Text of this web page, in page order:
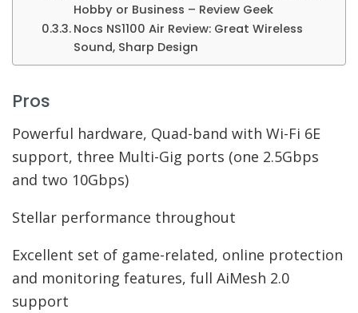
Hobby or Business – Review Geek
Nocs NS1100 Air Review: Great Wireless
Sound, Sharp Design
Pros
Powerful hardware, Quad-band with Wi-Fi 6E
support, three Multi-Gig ports (one 2.5Gbps
and two 10Gbps)
Stellar performance throughout
Excellent set of game-related, online protection
and monitoring features, full AiMesh 2.0
support